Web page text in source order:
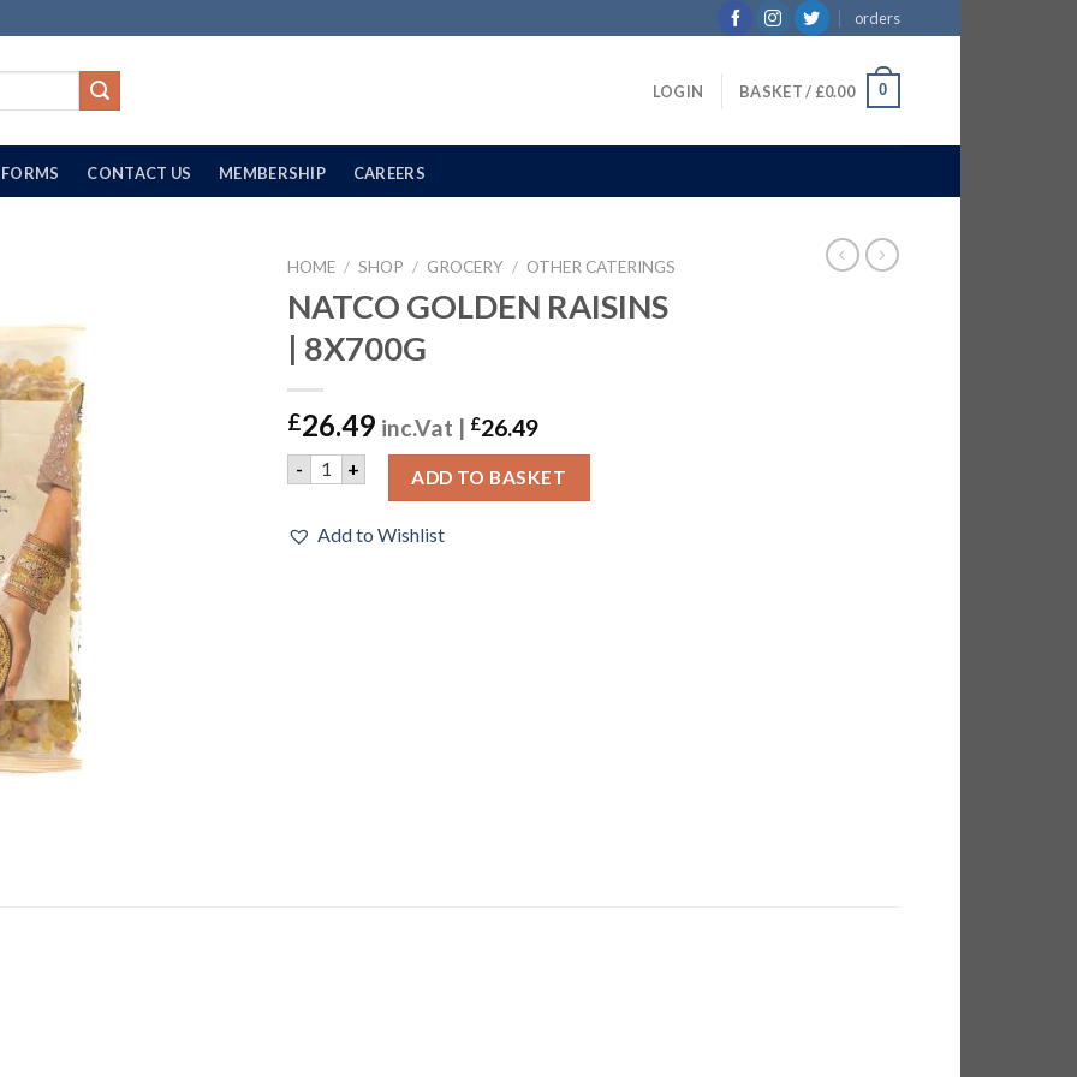
orders
LOGIN BASKET / £0.00 0
FORMS CONTACT US MEMBERSHIP CAREERS
HOME / SHOP / GROCERY / OTHER CATERINGS
NATCO GOLDEN RAISINS
| 8X700G
£26.49 inc.Vat | £26.49
- NATCO GOLDEN RAISINS | 8X700G quantity
+ ADD TO BASKET
Add to Wishlist